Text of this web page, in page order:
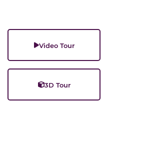
Video Tour
3D Tour